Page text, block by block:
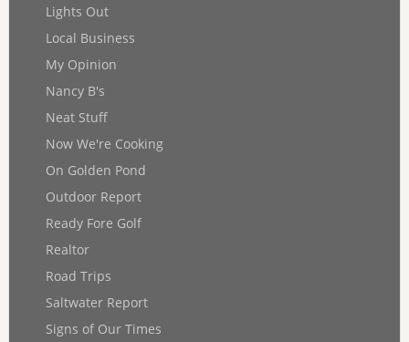
Lights Out
Local Business
My Opinion
Nancy B's
Neat Stuff
Now We're Cooking
On Golden Pond
Outdoor Report
Ready Fore Golf
Realtor
Road Trips
Saltwater Report
Signs of Our Times